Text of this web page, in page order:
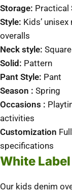
Storage: Practical
Style: Kids’
overalls
Neck style:
Solid: Pattern
Pant Style: Pant
Season : Spring
Occasions :
activities
Customization
specifications
White
Our kids denim